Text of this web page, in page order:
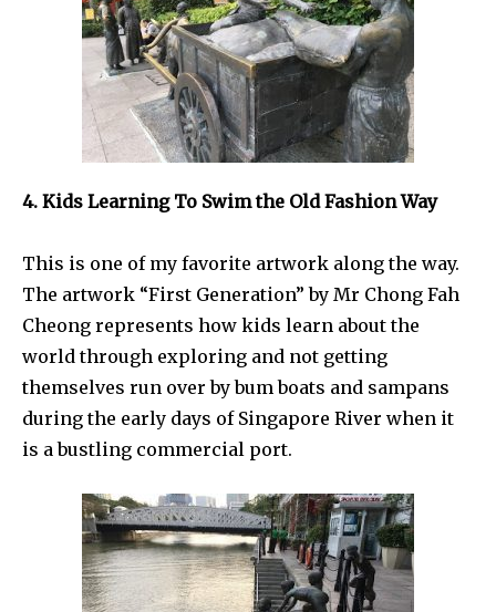
4. Kids Learning To Swim the Old Fashion Way
This is one of my favorite artwork along the way.
The artwork “First Generation” by Mr Chong Fah
Cheong represents how kids learn about the
world through exploring and not getting
themselves run over by bum boats and sampans
during the early days of Singapore River when it
is a bustling commercial port.